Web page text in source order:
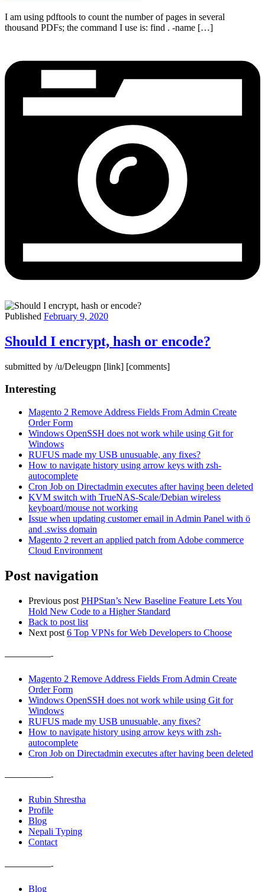
I am using pdftools to count the number of pages in several
thousand PDFs; the command I use is: find . -name […]
Published February 9, 2020
Should I encrypt, hash or encode?
submitted by /u/Deleugpn [link] [comments]
Interesting
Magento 2 Remove Address Fields From Admin Create
Order Form
Windows OpenSSH does not work while using Git for
Windows
RUFUS made my USB unusuable, any fixes?
How to navigate history using arrow keys with zsh-
autocomplete
Cron Job on Directadmin executes after having been deleted
KVM switch with TrueNAS-Scale/Debian wireless
keyboard/mouse not working
Issue when updating customer email in Admin Panel with ö
and .swiss domain
Magento 2 revert an applied patch from Adobe commerce
Cloud Environment
Post navigation
Previous post PHPStan’s New Baseline Feature Lets You
Hold New Code to a Higher Standard
Back to post list
Next post 6 Top VPNs for Web Developers to Choose
——————-
Magento 2 Remove Address Fields From Admin Create
Order Form
Windows OpenSSH does not work while using Git for
Windows
RUFUS made my USB unusuable, any fixes?
How to navigate history using arrow keys with zsh-
autocomplete
Cron Job on Directadmin executes after having been deleted
——————-
Rubin Shrestha
Profile
Blog
Nepali Typing
Contact
——————-
Blog